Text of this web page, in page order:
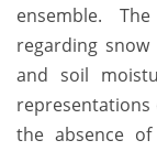
ensemble.
regarding
and soil
representations
the absence